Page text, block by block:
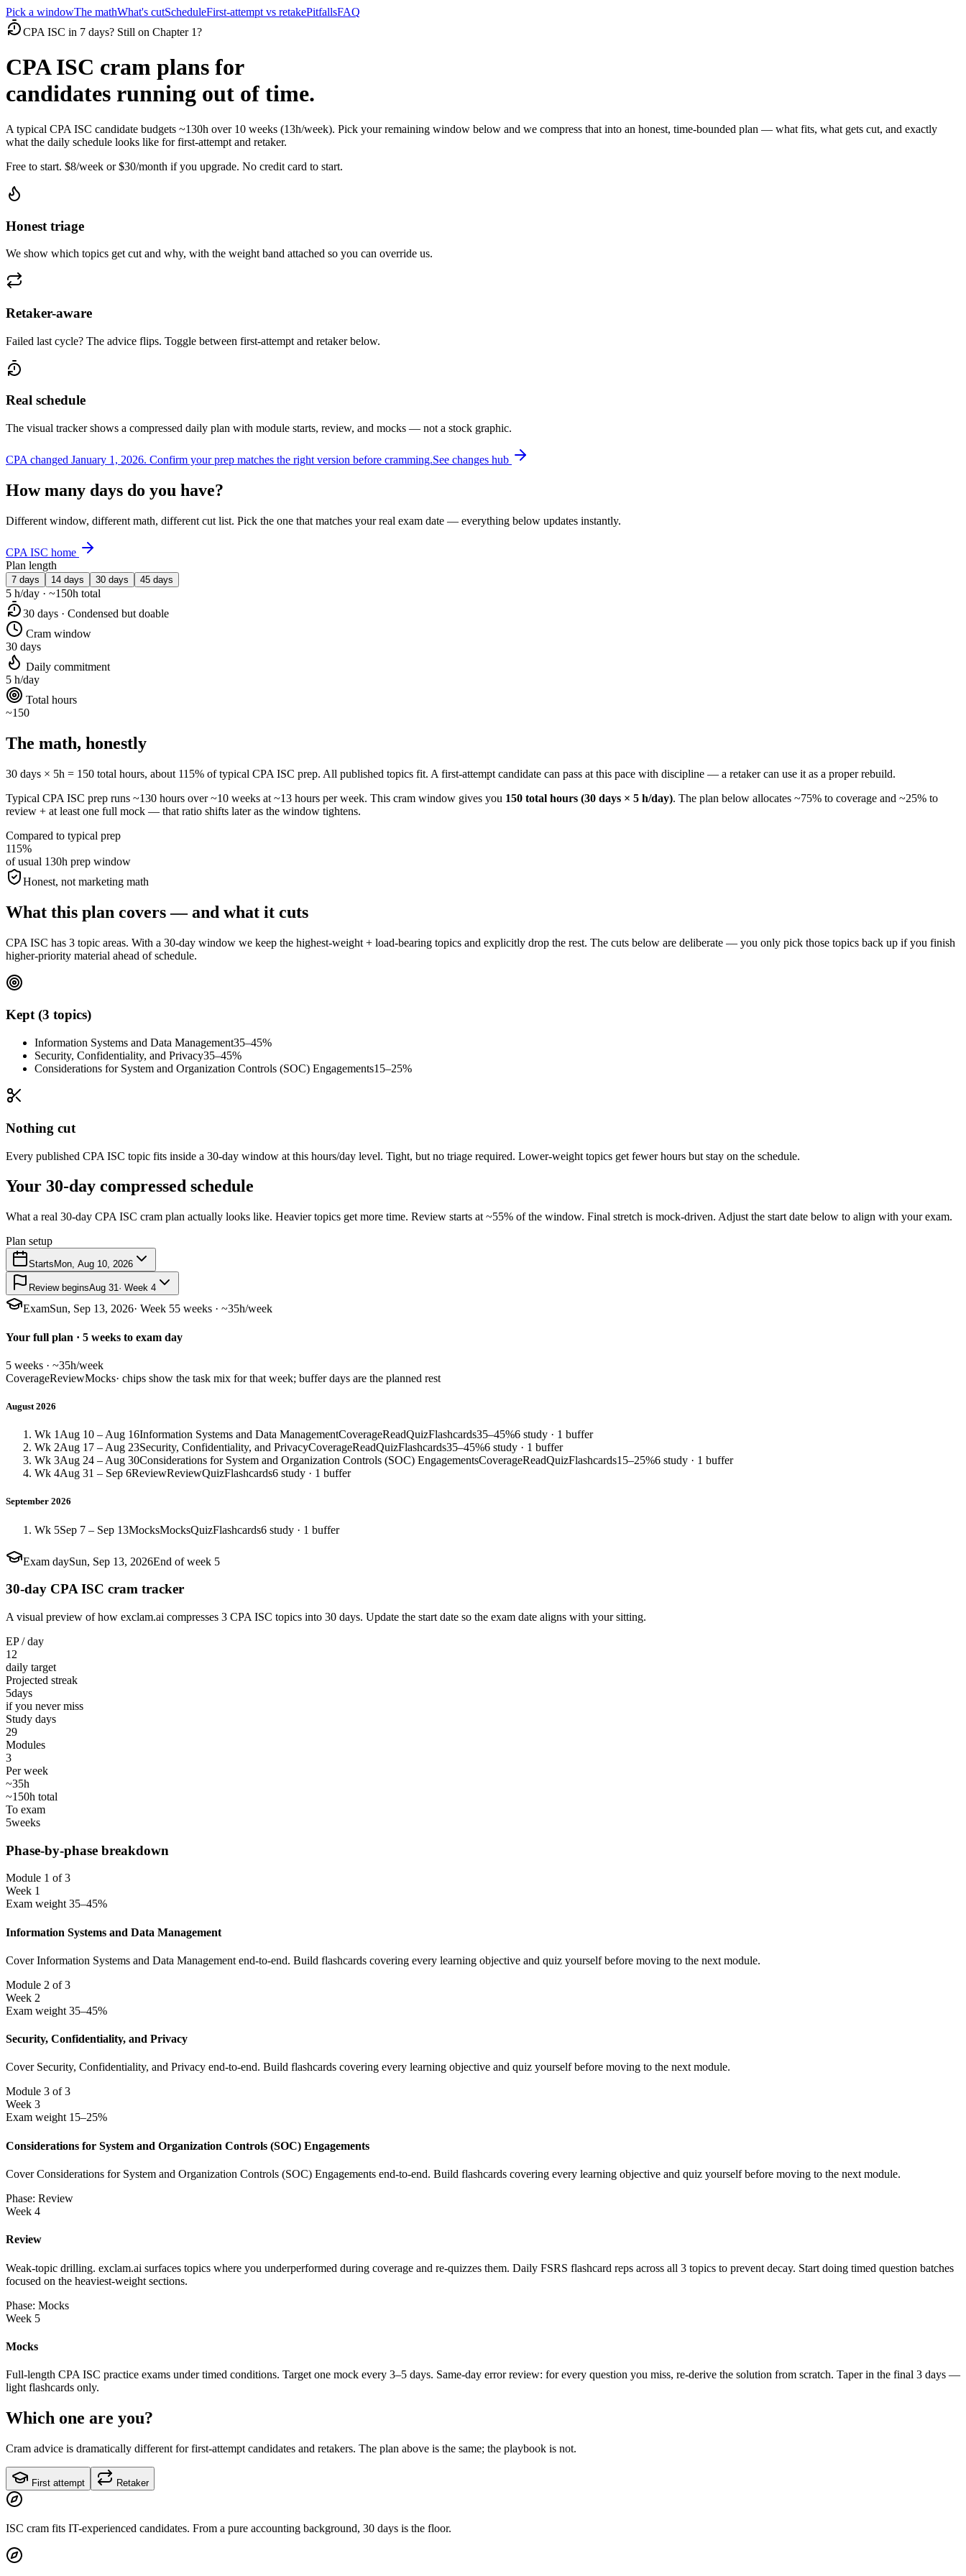
Pick a windowThe mathWhat's cutScheduleFirst-attempt vs retakePitfallsFAQ
CPA ISC in 7 days? Still on Chapter 1?
CPA ISC cram plans for
candidates running out of time.
A typical CPA ISC candidate budgets ~130h over 10 weeks (13h/week). Pick your remaining window below and we compress that into an honest, time-bounded plan — what fits, what gets cut, and exactly
what the daily schedule looks like for first-attempt and retaker.
Free to start. $8/week or $30/month if you upgrade. No credit card to start.
Honest triage
We show which topics get cut and why, with the weight band attached so you can override us.
Retaker-aware
Failed last cycle? The advice flips. Toggle between first-attempt and retaker below.
Real schedule
The visual tracker shows a compressed daily plan with module starts, review, and mocks — not a stock graphic.
CPA changed January 1, 2026. Confirm your prep matches the right version before cramming.See changes hub
How many days do you have?
Different window, different math, different cut list. Pick the one that matches your real exam date — everything below updates instantly.
CPA ISC home
Plan length
7 days 14 days 30 days 45 days
5 h/day · ~150h total
30 days · Condensed but doable
Cram window
30 days
Daily commitment
5 h/day
Total hours
~150
The math, honestly
30 days × 5h = 150 total hours, about 115% of typical CPA ISC prep. All published topics fit. A first-attempt candidate can pass at this pace with discipline — a retaker can use it as a proper rebuild.
Typical CPA ISC prep runs ~130 hours over ~10 weeks at ~13 hours per week. This cram window gives you 150 total hours (30 days × 5 h/day). The plan below allocates ~75% to coverage and ~25% to
review + at least one full mock — that ratio shifts later as the window tightens.
Compared to typical prep
115%
of usual 130h prep window
Honest, not marketing math
What this plan covers — and what it cuts
CPA ISC has 3 topic areas. With a 30-day window we keep the highest-weight + load-bearing topics and explicitly drop the rest. The cuts below are deliberate — you only pick those topics back up if you finish
higher-priority material ahead of schedule.
Kept (3 topics)
Information Systems and Data Management35–45%
Security, Confidentiality, and Privacy35–45%
Considerations for System and Organization Controls (SOC) Engagements15–25%
Nothing cut
Every published CPA ISC topic fits inside a 30-day window at this hours/day level. Tight, but no triage required. Lower-weight topics get fewer hours but stay on the schedule.
Your 30-day compressed schedule
What a real 30-day CPA ISC cram plan actually looks like. Heavier topics get more time. Review starts at ~55% of the window. Final stretch is mock-driven. Adjust the start date below to align with your exam.
Plan setup
Starts Mon, Aug 10, 2026
Review beginsAug 31· Week 4
ExamSun, Sep 13, 2026· Week 55 weeks · ~35h/week
Your full plan · 5 weeks to exam day
5 weeks · ~35h/week
CoverageReviewMocks· chips show the task mix for that week; buffer days are the planned rest
August 2026
Wk 1 Aug 10 – Aug 16Information Systems and Data ManagementCoverageReadQuizFlashcards35–45%6 study · 1 buffer
Wk 2Aug 17 – Aug 23Security, Confidentiality, and PrivacyCoverageReadQuizFlashcards35–45%6 study · 1 buffer
Wk 3Aug 24 – Aug 30Considerations for System and Organization Controls (SOC) EngagementsCoverageReadQuizFlashcards15–25%6 study · 1 buffer
Wk 4Aug 31 – Sep 6ReviewReviewQuizFlashcards6 study · 1 buffer
September 2026
Wk 5Sep 7 – Sep 13MocksMocksQuizFlashcards6 study · 1 buffer
Exam daySun, Sep 13, 2026End of week 5
30-day CPA ISC cram tracker
A visual preview of how exclam.ai compresses 3 CPA ISC topics into 30 days. Update the start date so the exam date aligns with your sitting.
EP / day
12
daily target
Projected streak
5days
if you never miss
Study days
29
Modules
3
Per week
~35h
~150h total
To exam
5weeks
Phase-by-phase breakdown
Module 1 of 3
Week 1
Exam weight 35–45%
Information Systems and Data Management
Cover Information Systems and Data Management end-to-end. Build flashcards covering every learning objective and quiz yourself before moving to the next module.
Module 2 of 3
Week 2
Exam weight 35–45%
Security, Confidentiality, and Privacy
Cover Security, Confidentiality, and Privacy end-to-end. Build flashcards covering every learning objective and quiz yourself before moving to the next module.
Module 3 of 3
Week 3
Exam weight 15–25%
Considerations for System and Organization Controls (SOC) Engagements
Cover Considerations for System and Organization Controls (SOC) Engagements end-to-end. Build flashcards covering every learning objective and quiz yourself before moving to the next module.
Phase: Review
Week 4
Review
Weak-topic drilling. exclam.ai surfaces topics where you underperformed during coverage and re-quizzes them. Daily FSRS flashcard reps across all 3 topics to prevent decay. Start doing timed question batches
focused on the heaviest-weight sections.
Phase: Mocks
Week 5
Mocks
Full-length CPA ISC practice exams under timed conditions. Target one mock every 3–5 days. Same-day error review: for every question you miss, re-derive the solution from scratch. Taper in the final 3 days —
light flashcards only.
Which one are you?
Cram advice is dramatically different for first-attempt candidates and retakers. The plan above is the same; the playbook is not.
First attempt Retaker
ISC cram fits IT-experienced candidates. From a pure accounting background, 30 days is the floor.